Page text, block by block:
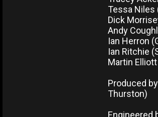
Tessa Niles
Dick
Andy
Ian Herron
Ian Ritchie
Martin
Produced
Thurston)
Engineered